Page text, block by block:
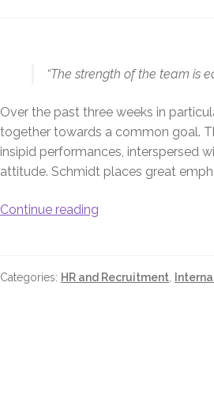
“The strength of the team is
Over the past three weeks in
together towards a common goal.
insipid performances, interspersed
attitude. Schmidt places great
Continue reading
Categories: HR and Recruitment